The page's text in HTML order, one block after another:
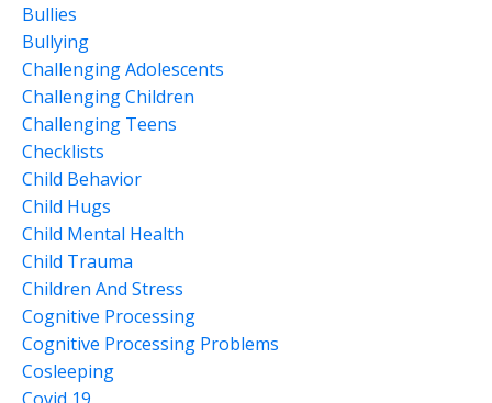
Bullies
Bullying
Challenging Adolescents
Challenging Children
Challenging Teens
Checklists
Child Behavior
Child Hugs
Child Mental Health
Child Trauma
Children And Stress
Cognitive Processing
Cognitive Processing Problems
Cosleeping
Covid 19